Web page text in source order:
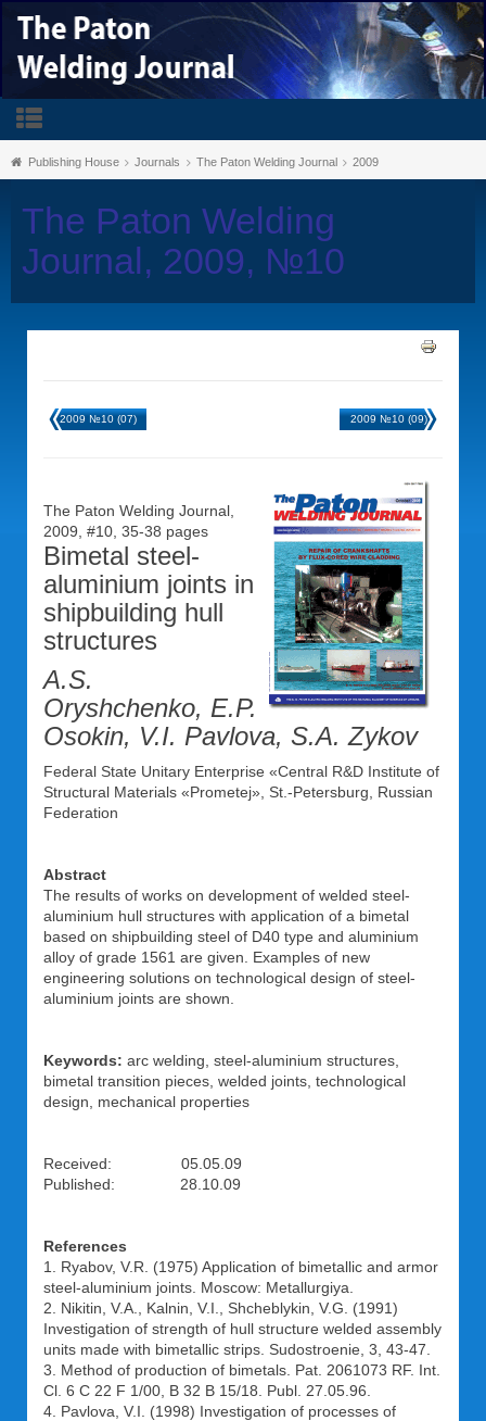
Publishing House Journals The Paton Welding Journal 2009
The Paton Welding
Journal, 2009, №10
2009 №10 (07) 2009 №10 (09)
The Paton Welding Journal,
2009, #10, 35-38 pages
Bimetal steel-
aluminium joints in
shipbuilding hull
structures
A.S.
Oryshchenko, E.P.
Osokin, V.I. Pavlova, S.A. Zykov
Federal State Unitary Enterprise «Central R&D Institute of
Structural Materials «Prometej», St.-Petersburg, Russian
Federation
Abstract
The results of works on development of welded steel-
aluminium hull structures with application of a bimetal
based on shipbuilding steel of D40 type and aluminium
alloy of grade 1561 are given. Examples of new
engineering solutions on technological design of steel-
aluminium joints are shown.
Keywords: arc welding, steel-aluminium structures,
bimetal transition pieces, welded joints, technological
design, mechanical properties
Received: 05.05.09
Published: 28.10.09
References
1. Ryabov, V.R. (1975) Application of bimetallic and armor
steel-aluminium joints. Moscow: Metallurgiya.
2. Nikitin, V.A., Kalnin, V.I., Shcheblykin, V.G. (1991)
Investigation of strength of hull structure welded assembly
units made with bimetallic strips. Sudostroenie, 3, 43-47.
3. Method of production of bimetals. Pat. 2061073 RF. Int.
Cl. 6 C 22 F 1/00, B 32 B 15/18. Publ. 27.05.96.
4. Pavlova, V.I. (1998) Investigation of processes of